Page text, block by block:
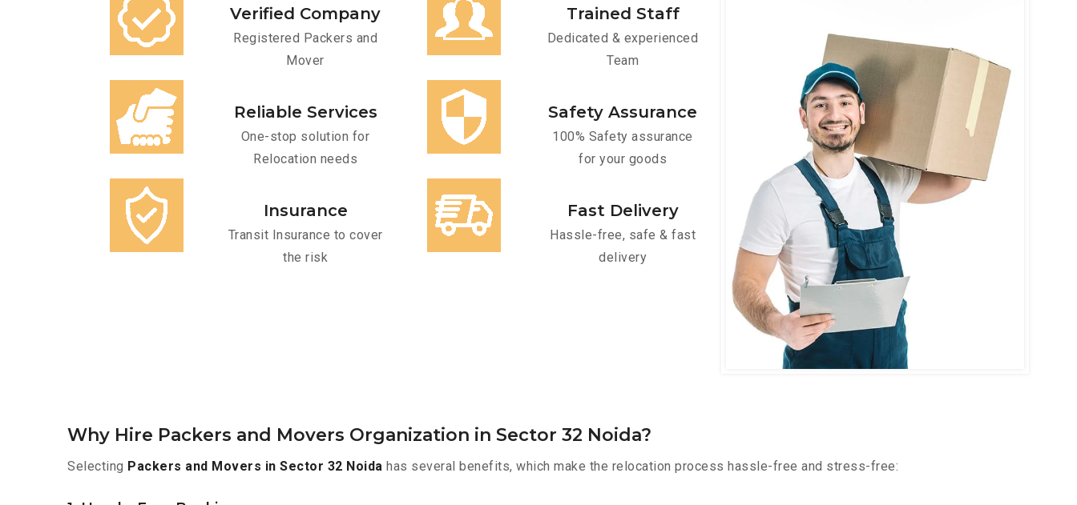
Verified Company
Registered Packers and
Mover
Trained Staff
Dedicated & experienced
Team
Reliable Services
One-stop solution for
Relocation needs
Safety Assurance
100% Safety assurance
for your goods
Insurance
Transit Insurance to cover
the risk
Fast Delivery
Hassle-free, safe & fast
delivery
Why Hire Packers and Movers Organization in Sector 32 Noida?
Selecting Packers and Movers in Sector 32 Noida has several benefits, which make the relocation process hassle-free and stress-free: